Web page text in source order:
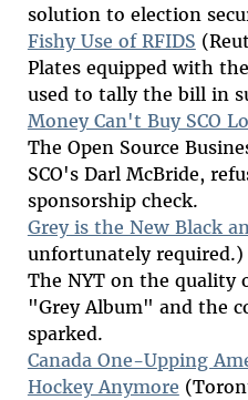
solution to election
Fishy Use of RFIDS
Plates equipped with
used to tally the bill in
Money Can't Buy SCO
The Open Source
SCO's Darl McBride,
sponsorship check.
Grey is the New Black
unfortunately required.)
The NYT on the quality
"Grey Album" and the
sparked.
Canada One-Upping
Hockey Anymore